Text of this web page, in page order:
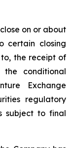
on or about
certain closing
the receipt of
the conditional
Exchange
regulatory
subject to final